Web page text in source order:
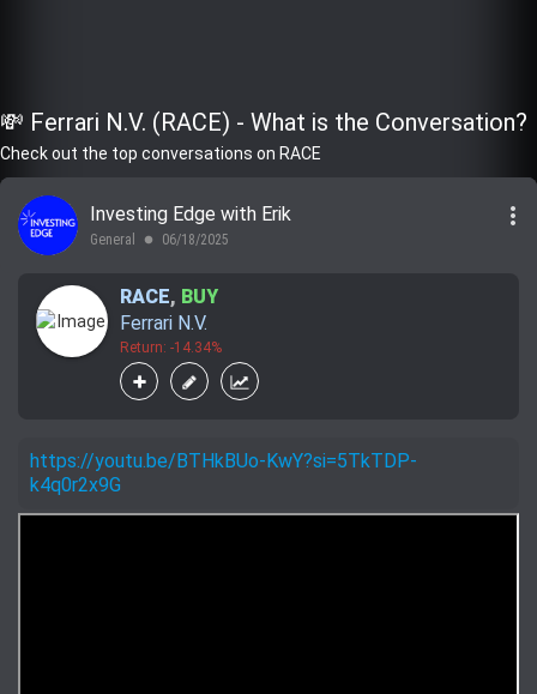
💸 Ferrari N.V. (RACE) - What is the Conversation?
Check out the top conversations on RACE
Investing Edge with Erik
General lens 06/18/2025
more_vert
RACE, BUY
Ferrari N.V.
Return: -14.34%
https://youtu.be/BTHkBUo-KwY?si=5TkTDP-
k4q0r2x9G